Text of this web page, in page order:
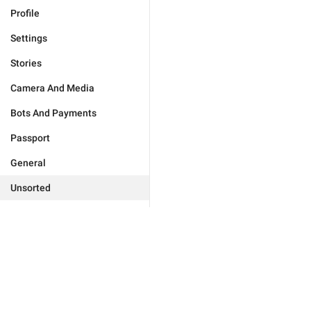
Profile
Settings
Stories
Camera And Media
Bots And Payments
Passport
General
Unsorted